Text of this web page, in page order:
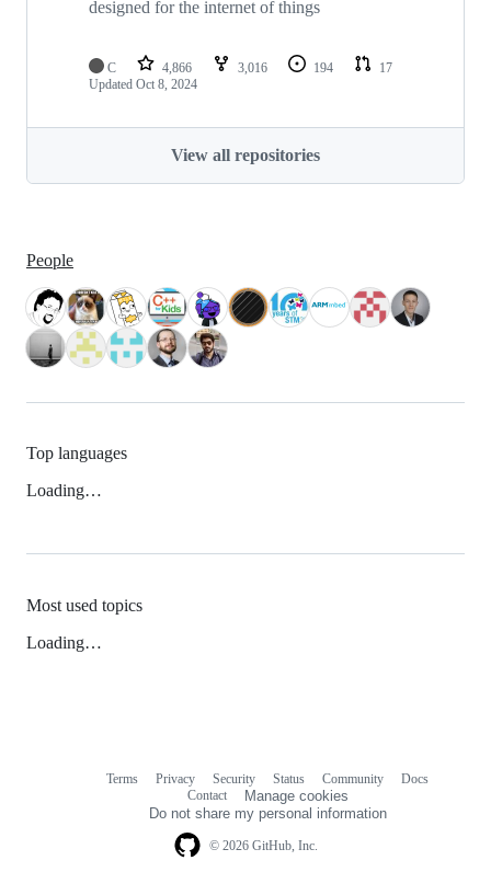
designed for the internet of things
C 4,866 3,016 194
17
Updated Oct 8, 2024
View all repositories
People
Top languages
Loading…
Most used topics
Loading…
© 2026 GitHub, Inc.
Terms Privacy Security Status Community
Docs
Contact
Manage cookies
Do not share my personal information